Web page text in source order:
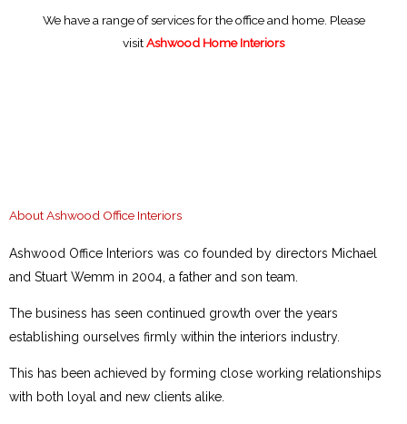
We have a range of services for the office and home. Please
visitAshwood Home Interiors
About Ashwood Office Interiors
Ashwood Office Interiors was co founded by directors Michael
and Stuart Wemm in 2004, a father and son team.
The business has seen continued growth over the years
establishing ourselves firmly within the interiors industry.
This has been achieved by forming close working relationships
with both loyal and new clients alike.